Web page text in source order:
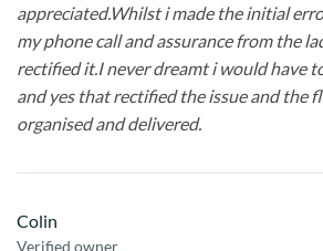
appreciated.Whilst i made the initial
my phone call and assurance from the
rectified it.I never dreamt i would have
and yes that rectified the issue and the
organised and delivered.
Colin
Verified owner